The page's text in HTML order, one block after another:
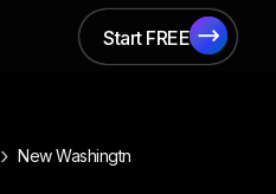
Start FREE
Start FREE
› New Washingtn